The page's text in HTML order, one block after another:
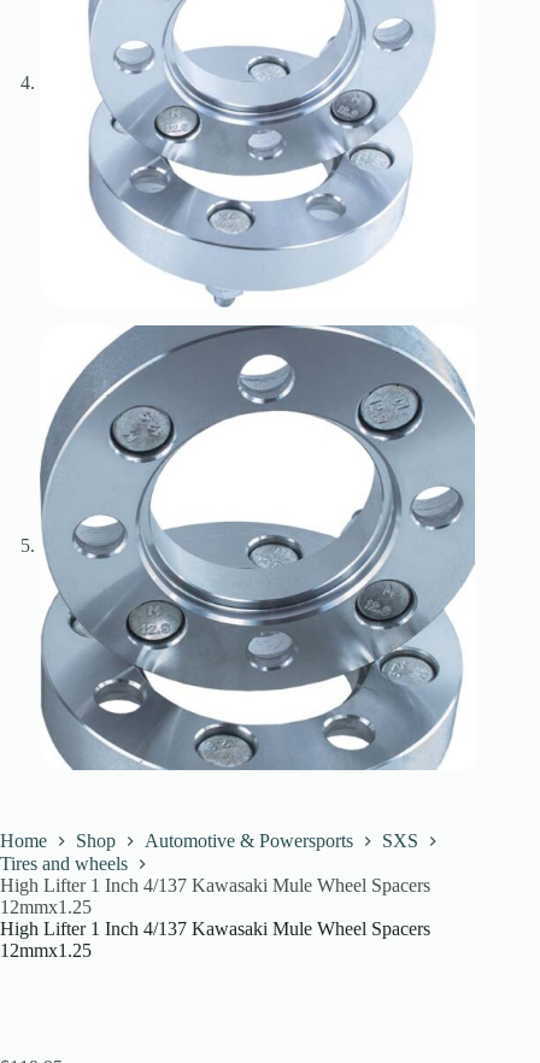
Home Shop Automotive & Powersports
SXS
Tires and wheels
High Lifter 1 Inch 4/137 Kawasaki Mule Wheel Spacers
12mmx1.25
High Lifter 1 Inch 4/137 Kawasaki Mule Wheel Spacers
12mmx1.25